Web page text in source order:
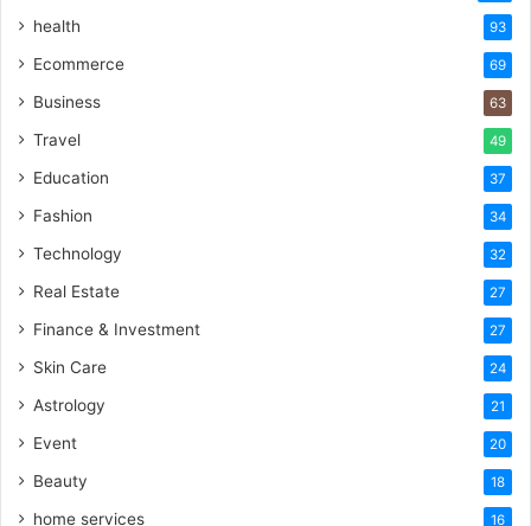
health 93
Ecommerce 69
Business 63
Travel 49
Education 37
Fashion 34
Technology 32
Real Estate 27
Finance & Investment 27
Skin Care 24
Astrology 21
Event 20
Beauty 18
home services 16